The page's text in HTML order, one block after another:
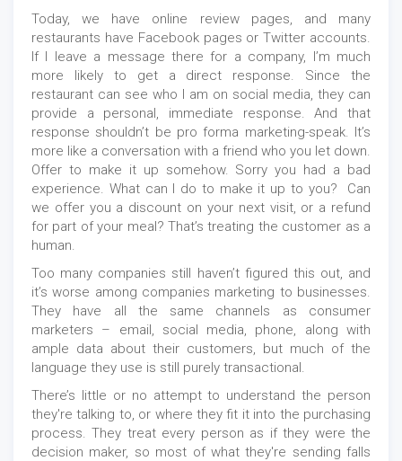
Today, we have online review pages, and many
restaurants have Facebook pages or Twitter accounts.
If I leave a message there for a company, I’m much
more likely to get a direct response. Since the
restaurant can see who I am on social media, they can
provide a personal, immediate response. And that
response shouldn’t be pro forma marketing-speak. It’s
more like a conversation with a friend who you let down.
Offer to make it up somehow. Sorry you had a bad
experience. What can I do to make it up to you? Can
we offer you a discount on your next visit, or a refund
for part of your meal? That’s treating the customer as a
human.
Too many companies still haven’t figured this out, and
it’s worse among companies marketing to businesses.
They have all the same channels as consumer
marketers – email, social media, phone, along with
ample data about their customers, but much of the
language they use is still purely transactional.
There’s little or no attempt to understand the person
they're talking to, or where they fit it into the purchasing
process. They treat every person as if they were the
decision maker, so most of what they're sending falls